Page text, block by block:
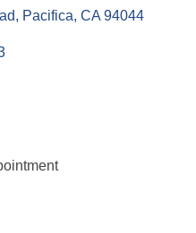
Pacifica CA 94044